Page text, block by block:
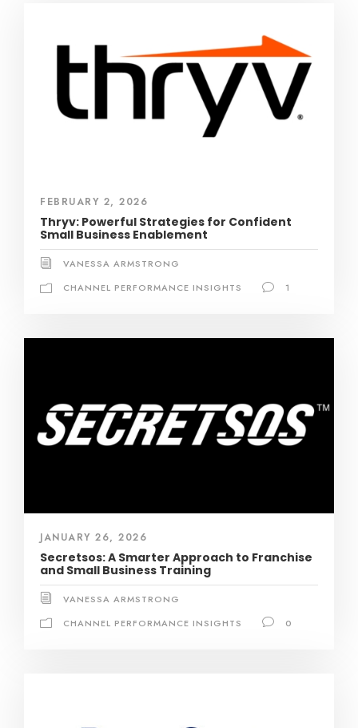
FEBRUARY 2, 2026
Thryv: Powerful Strategies for Confident
Small Business Enablement
VANESSA ARMSTRONG
CHANNEL PERFORMANCE INSIGHTS
1
JANUARY 26, 2026
Secretsos: A Smarter Approach to Franchise
and Small Business Training
VANESSA ARMSTRONG
CHANNEL PERFORMANCE INSIGHTS
0